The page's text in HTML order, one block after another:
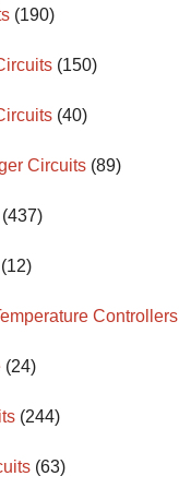
(190)
(150)
(40)
Circuits (89)
(437)
(12)
Controllers
(24)
(244)
(63)